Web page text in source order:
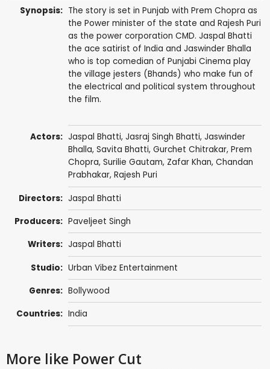
Synopsis: The story is set in Punjab with Prem Chopra as
the Power minister of the state and Rajesh Puri
as the power corporation CMD. Jaspal Bhatti
the ace satirist of India and Jaswinder Bhalla
who is top comedian of Punjabi Cinema play
the village jesters (Bhands) who make fun of
the electrical and political system throughout
the film.
Actors: Jaspal Bhatti, Jasraj Singh Bhatti, Jaswinder
Bhalla, Savita Bhatti, Gurchet Chitrakar, Prem
Chopra, Surilie Gautam, Zafar Khan, Chandan
Prabhakar, Rajesh Puri
Directors: Jaspal Bhatti
Producers: Paveljeet Singh
Writers: Jaspal Bhatti
Studio: Urban Vibez Entertainment
Genres: Bollywood
Countries: India
More like Power Cut